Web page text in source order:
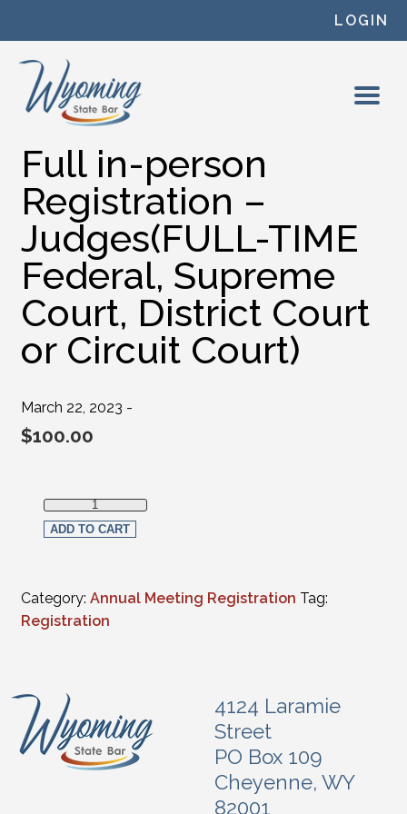
LOGIN
Full in-person
Registration –
Judges(FULL-TIME
Federal, Supreme
Court, District Court
or Circuit Court)
March 22, 2023 -
$100.00
Full in-person Registration - Judges(FULL-TIME
ADD TO CART
Category: Annual Meeting Registration Tag:
Registration
4124 Laramie
Street
PO Box 109
Cheyenne, WY
82001